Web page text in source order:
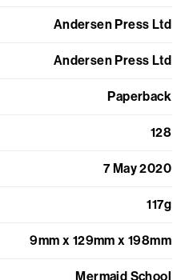
Andersen Press Ltd
Andersen Press Ltd
Paperback
128
7 May 2020
117g
9mm x 129mm x 198mm
Mermaid School